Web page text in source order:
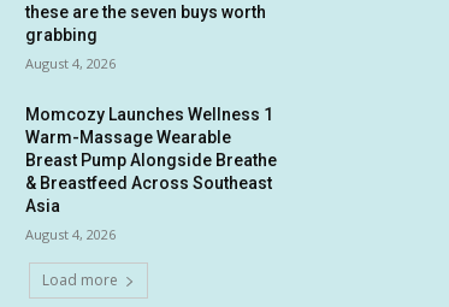
these are the seven buys worth
grabbing
August 4, 2026
Momcozy Launches Wellness 1
Warm-Massage Wearable
Breast Pump Alongside Breathe
& Breastfeed Across Southeast
Asia
August 4, 2026
Load more